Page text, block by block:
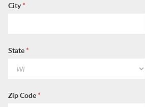
City*
State *
Zip Code *